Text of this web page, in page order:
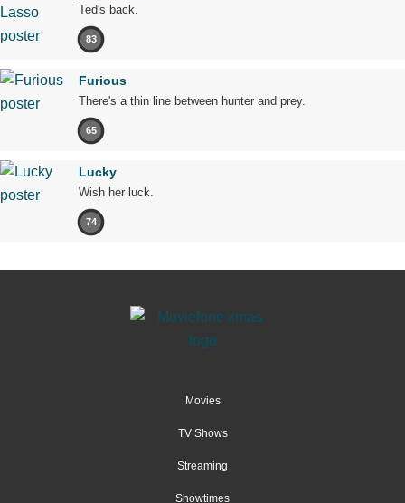
Ted's back.
83
Furious
There's a thin line between hunter and prey.
65
Lucky
Wish her luck.
74
Movies
TV Shows
Streaming
Showtimes